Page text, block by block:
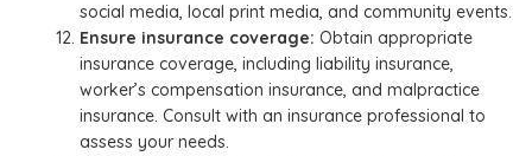
social media, local print media, and community events.
Ensure insurance coverage: Obtain appropriate
insurance coverage, including liability insurance,
worker’s compensation insurance, and malpractice
insurance. Consult with an insurance professional to
assess your needs.